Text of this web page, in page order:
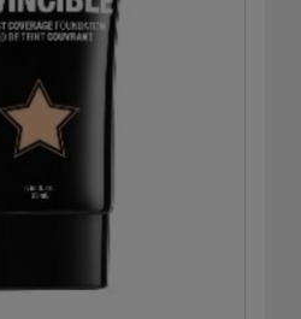
Gaeilge sub sections
History sub sections